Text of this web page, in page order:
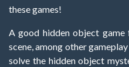
these games!
A good hidden object
scene, among other
solve the hidden object